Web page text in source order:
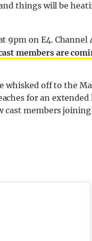
things will be
9pm on E4.
members are
whisked off to the
for an
cast members joining